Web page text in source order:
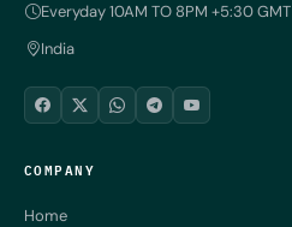
Everyday 10AM TO 8PM +5:30 GMT
India
COMPANY
Home